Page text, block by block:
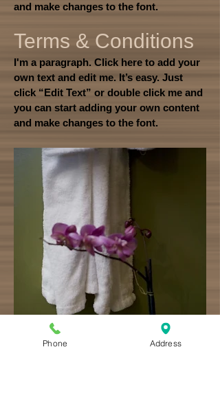
and make changes to the font.
Terms & Conditions
I'm a paragraph. Click here to add your
own text and edit me. It’s easy. Just
click “Edit Text” or double click me and
you can start adding your own content
and make changes to the font.​
Phone Address